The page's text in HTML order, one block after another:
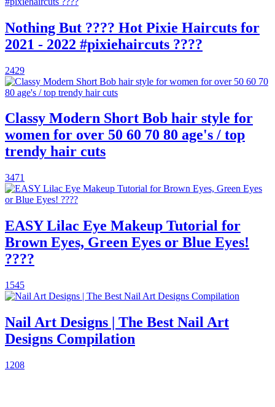
Nothing But ???? Hot Pixie Haircuts for
2021 - 2022 #pixiehaircuts ????
2429
Classy Modern Short Bob hair style for
women for over 50 60 70 80 age's / top
trendy hair cuts
3471
EASY Lilac Eye Makeup Tutorial for
Brown Eyes, Green Eyes or Blue Eyes!
????
1545
Nail Art Designs | The Best Nail Art
Designs Compilation
1208